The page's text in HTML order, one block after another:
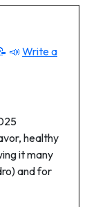
📣 Write a
healthy
it many
and for